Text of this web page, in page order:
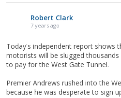
Robert Clark
7 years ago
Today's independent report shows
motorists will be slugged
to pay for the West Gate Tunnel.
Premier Andrews rushed into the
because he was desperate to sign